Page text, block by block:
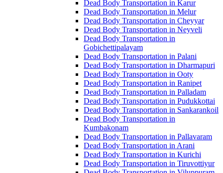
Dead Body Transportation in Karur
Dead Body Transportation in Melur
Dead Body Transportation in Cheyyar
Dead Body Transportation in Neyveli
Dead Body Transportation in
Gobichettipalayam
Dead Body Transportation in Palani
Dead Body Transportation in Dharmapuri
Dead Body Transportation in Ooty
Dead Body Transportation in Ranipet
Dead Body Transportation in Palladam
Dead Body Transportation in Pudukkottai
Dead Body Transportation in Sankarankoil
Dead Body Transportation in
Kumbakonam
Dead Body Transportation in Pallavaram
Dead Body Transportation in Arani
Dead Body Transportation in Kurichi
Dead Body Transportation in Tiruvottiyur